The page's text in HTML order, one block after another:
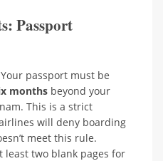
Passport
Your passport must be
months beyond your
This is a strict
will deny boarding
meet this rule.
least two blank pages for